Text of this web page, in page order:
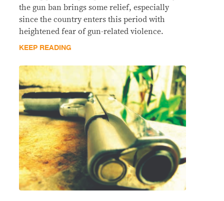
the gun ban brings some relief, especially
since the country enters this period with
heightened fear of gun-related violence.
KEEP READING